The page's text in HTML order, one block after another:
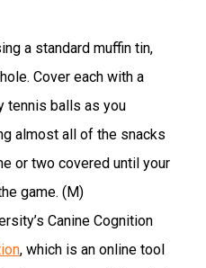
a standard muffin tin,
Cover each with a
tennis balls as you
almost all of the snacks
or two covered until your
game. (M)
Canine Cognition
, which is an online tool